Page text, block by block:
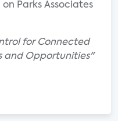
Parks Associates
for Connected
and Opportunities"